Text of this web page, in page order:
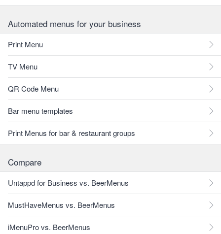
Automated menus for your business
Print Menu
TV Menu
QR Code Menu
Bar menu templates
Print Menus for bar & restaurant groups
Compare
Untappd for Business vs. BeerMenus
MustHaveMenus vs. BeerMenus
iMenuPro vs. BeerMenus